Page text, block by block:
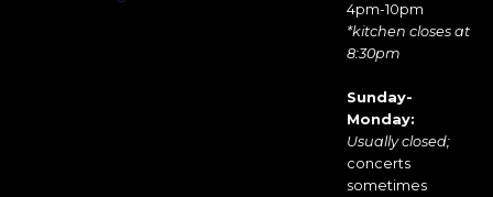
4pm-10pm
*kitchen closes at
8:30pm
Sunday-
Monday:
Usually closed;
concerts
sometimes